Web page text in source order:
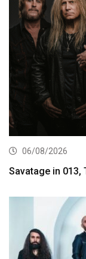
06/08/2026
Savatage in 013,